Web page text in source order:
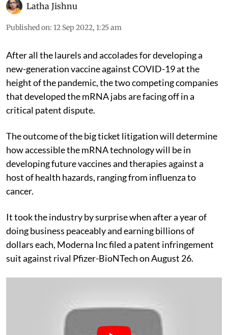
Latha Jishnu
Published on: 12 Sep 2022, 1:25 am
After all the laurels and accolades for developing a
new-generation vaccine against COVID-19 at the
height of the pandemic, the two competing companies
that developed the mRNA jabs are facing off in a
critical patent dispute.
The outcome of the big ticket litigation will determine
how accessible the mRNA technology will be in
developing future vaccines and therapies against a
host of health hazards, ranging from influenza to
cancer.
It took the industry by surprise when after a year of
doing business peaceably and earning billions of
dollars each, Moderna Inc filed a patent infringement
suit against rival Pfizer-BioNTech on August 26.